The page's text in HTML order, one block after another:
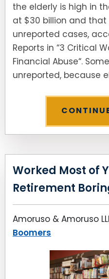
the elderly is high in
at $30 billion and that
unreported cases,
Reports in “3 Critical
Financial Abuse“.
unreported, because
Worked Most of
Retirement
Amoruso & Amoruso
Boomers